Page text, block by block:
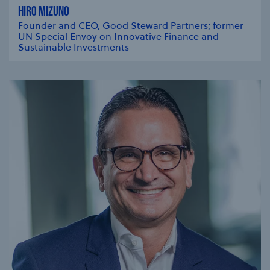
HIRO MIZUNO
Founder and CEO, Good Steward Partners; former
UN Special Envoy on Innovative Finance and
Sustainable Investments